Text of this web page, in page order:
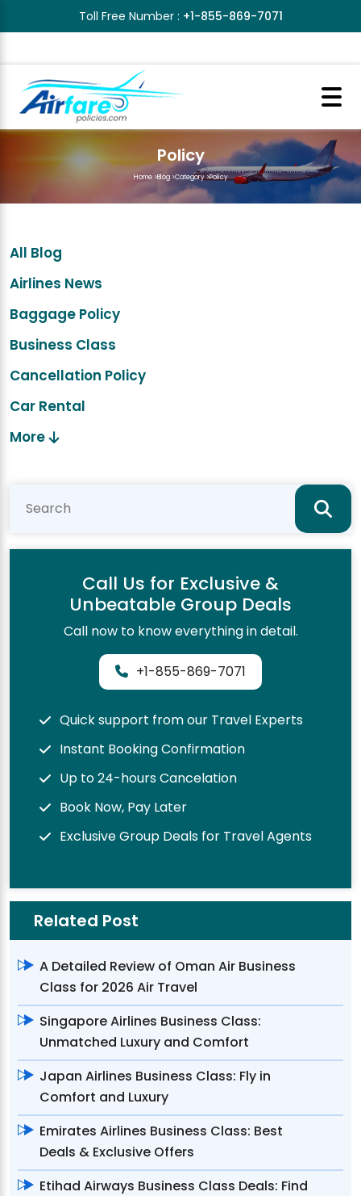
Toll Free Number : +1-855-869-7071
Policy
Home>Blog>Category>Policy
All Blog
Airlines News
Baggage Policy
Business Class
Cancellation Policy
Car Rental
More
Call Us for Exclusive &
Unbeatable Group Deals
Call now to know everything in detail.
+1-855-869-7071
Quick support from our Travel Experts
Instant Booking Confirmation
Up to 24-hours Cancelation
Book Now, Pay Later
Exclusive Group Deals for Travel Agents
Related Post
A Detailed Review of Oman Air Business
Class for 2026 Air Travel
Singapore Airlines Business Class:
Unmatched Luxury and Comfort
Japan Airlines Business Class: Fly in
Comfort and Luxury
Emirates Airlines Business Class: Best
Deals & Exclusive Offers
Etihad Airways Business Class Deals: Find